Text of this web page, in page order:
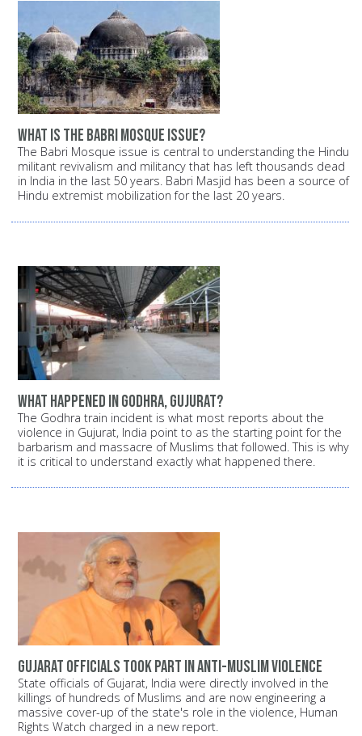
What is the Babri Mosque issue?
The Babri Mosque issue is central to understanding the Hindu
militant revivalism and militancy that has left thousands dead
in India in the last 50 years. Babri Masjid has been a source of
Hindu extremist mobilization for the last 20 years.
What happened in Godhra, Gujurat?
The Godhra train incident is what most reports about the
violence in Gujurat, India point to as the starting point for the
barbarism and massacre of Muslims that followed. This is why
it is critical to understand exactly what happened there.
Gujarat officials took part in anti-Muslim violence
State officials of Gujarat, India were directly involved in the
killings of hundreds of Muslims and are now engineering a
massive cover-up of the state's role in the violence, Human
Rights Watch charged in a new report.